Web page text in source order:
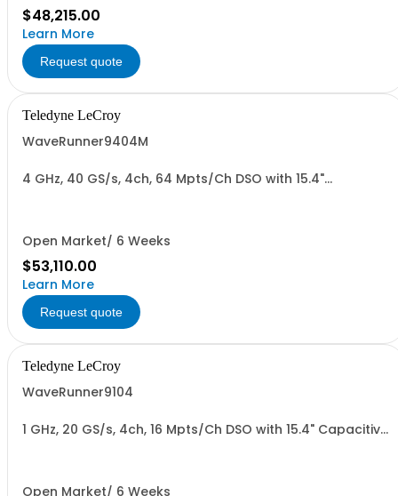
$48,215.00
Learn More
Request quote
Teledyne LeCroy
WaveRunner9404M
4 GHz, 40 GS/s, 4ch, 64 Mpts/Ch DSO with 15.4"
Open Market/ 6 Weeks
$53,110.00
Learn More
Request quote
Teledyne LeCroy
WaveRunner9104
1 GHz, 20 GS/s, 4ch, 16 Mpts/Ch DSO with 15.4" Capacitive
Open Market/ 6 Weeks